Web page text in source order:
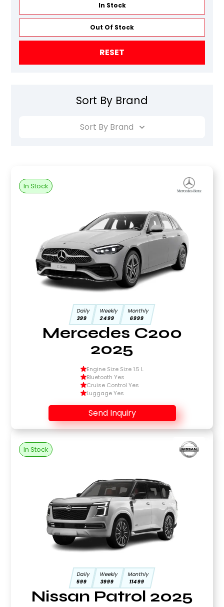
In Stock
Out Of Stock
RESET
Sort By Brand
Sort By Brand
In Stock
Daily
399
Weekly
2499
Monthly
6999
Mercedes C200
2025
Engine Size Size 1.5 L
Bluetooth Yes
Cruise Control Yes
Luggage Yes
Send Inquiry
In Stock
Daily
599
Weekly
3999
Monthly
11499
Nissan Patrol 2025